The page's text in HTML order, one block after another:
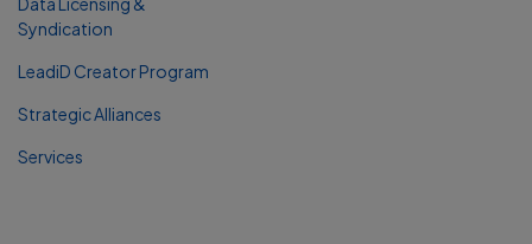
Syndication
LeadiD Creator Program
Strategic Alliances
Services